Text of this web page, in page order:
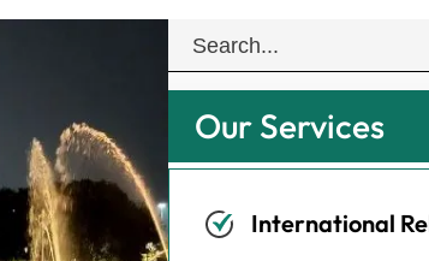
Our Services
International